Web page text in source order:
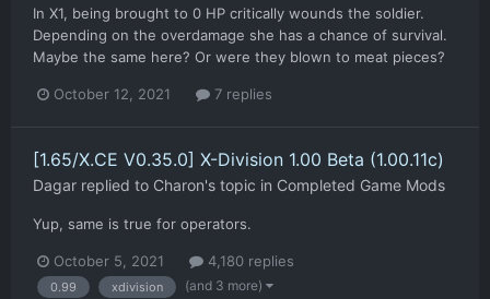
In X1, being brought to 0 HP critically wounds the soldier.
Depending on the overdamage she has a chance of survival.
Maybe the same here? Or were they blown to meat pieces?
October 12, 2021 7 replies
[1.65/X.CE V0.35.0] X-Division 1.00 Beta (1.00.11c)
Dagar replied to Charon's topic in Completed Game Mods
Yup, same is true for operators.
October 5, 2021 4,180 replies
0.99 xdivision (and 3 more)